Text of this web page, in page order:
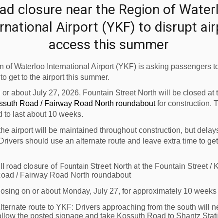
closure near the Region of
Airport (YKF) to disrupt
access this summer
of Waterloo International Airport (YKF) is asking passengers
get to the airport this summer.
or about July 27, 2026, Fountain Street North will be closed at
Road / Fairway Road North roundaboutfor construction.
to last about 10 weeks.
airport will be maintained throughout construction, but
should use an alternate route and leave extra time to
road closure of Fountain Street North at the Fountain Street /
/ Fairway Road North roundabout
on or about Monday, July 27, for approximately 10 weeks
route to YKF: Drivers approaching from the south will
the posted signage and take Kossuth Road to Shantz
the Region of Waterloo and the province’s
Canadians with affordable travel options, and
between the Region of Waterloo and Atlantic
“We know the importance of accessible
fostering domestic travel and tourism within
for residents of Waterloo Region to explore
hometowns and loved ones."
affordable fares to the province as well as
on the East Coast. Flights will launch twice a
times a week on May 27th.
flight, please visitwww.flyflair.com.